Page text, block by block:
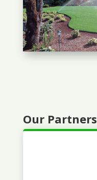
Our Partners